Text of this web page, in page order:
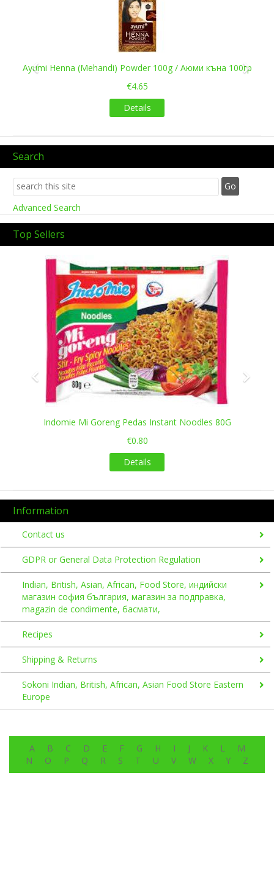
Ayumi Henna (Mehandi) Powder 100g / Аюми къна 100гр
€4.65
Details
Search
Advanced Search
Top Sellers
Indomie Mi Goreng Pedas Instant Noodles 80G
€0.80
Details
Previous
Information
Contact us
GDPR or General Data Protection Regulation
Indian, British, Asian, African, Food Store, индийски
магазин софия българия, магазин за подправка,
magazin de condimente, басмати,
Recipes
Shipping & Returns
Sokoni Indian, British, African, Asian Food Store Eastern
Europe
A B C D E F G H I J K L
M
N
O P Q R S T U V W X Y Z